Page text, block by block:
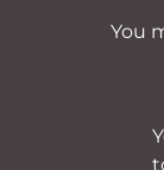
You